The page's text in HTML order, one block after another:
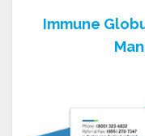
Immune